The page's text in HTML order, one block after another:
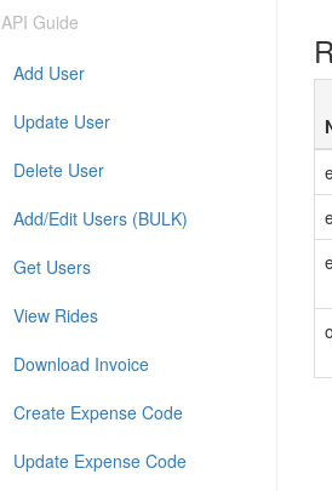
API Guide
Add User
Update User
Delete User
Add/Edit Users (BULK)
Get Users
View Rides
Download Invoice
Create Expense Code
Update Expense Code